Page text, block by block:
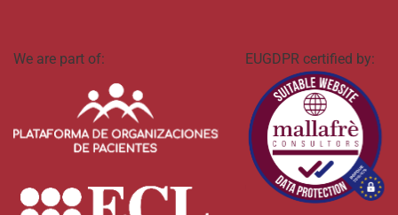
We are part of: EUGDPR certified by: